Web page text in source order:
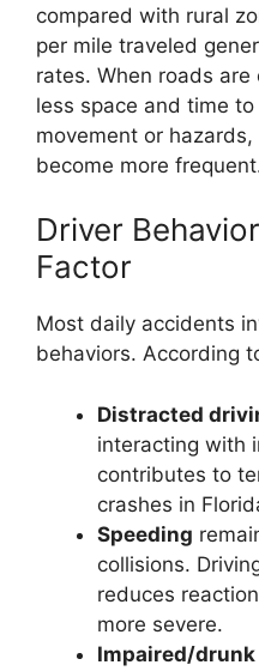
compared with rural
per mile traveled
rates. When roads
less space and time
movement or
become more
Driver
Factor
Most daily accidents
behaviors. According
Distracted
interacting with
contributes to
crashes in
Speeding
collisions.
reduces
more severe.
Impaired/